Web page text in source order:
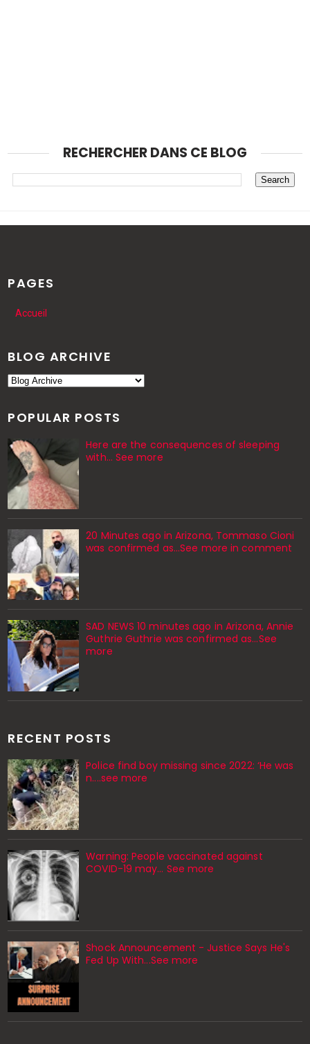
RECHERCHER DANS CE BLOG
PAGES
Accueil
BLOG ARCHIVE
POPULAR POSTS
Here are the consequences of sleeping
with… See more
20 Minutes ago in Arizona, Tommaso Cioni
was confirmed as...See more in comment
SAD NEWS 10 minutes ago in Arizona, Annie
Guthrie Guthrie was confirmed as…See
more
RECENT POSTS
Police find boy missing since 2022: ‘He was
n....see more
Warning: People vaccinated against
COVID-19 may… See more
Shock Announcement - Justice Says He's
Fed Up With...See more